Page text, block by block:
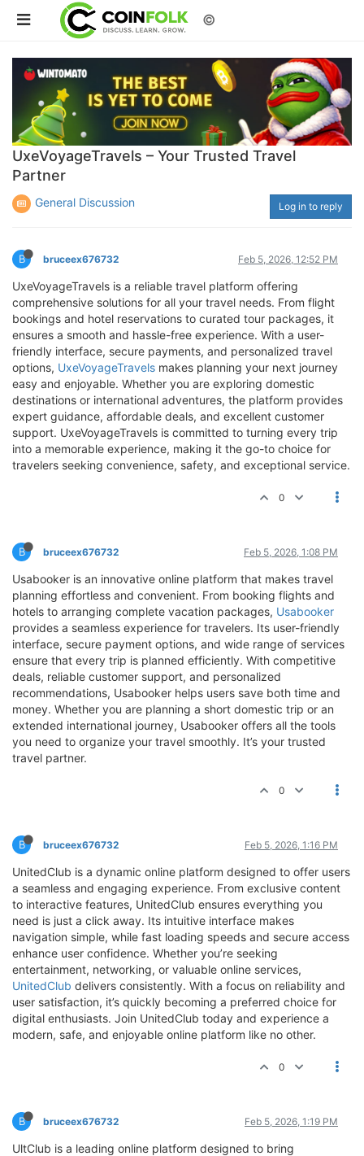
©
UxeVoyageTravels – Your Trusted Travel
Partner
General Discussion Log in to reply
B bruceex676732 Feb 5, 2026, 12:52 PM
UxeVoyageTravels is a reliable travel platform offering
comprehensive solutions for all your travel needs. From flight
bookings and hotel reservations to curated tour packages, it
ensures a smooth and hassle-free experience. With a user-
friendly interface, secure payments, and personalized travel
options, UxeVoyageTravels makes planning your next journey
easy and enjoyable. Whether you are exploring domestic
destinations or international adventures, the platform provides
expert guidance, affordable deals, and excellent customer
support. UxeVoyageTravels is committed to turning every trip
into a memorable experience, making it the go-to choice for
travelers seeking convenience, safety, and exceptional service.
0
B bruceex676732 Feb 5, 2026, 1:08 PM
Usabooker is an innovative online platform that makes travel
planning effortless and convenient. From booking flights and
hotels to arranging complete vacation packages, Usabooker
provides a seamless experience for travelers. Its user-friendly
interface, secure payment options, and wide range of services
ensure that every trip is planned efficiently. With competitive
deals, reliable customer support, and personalized
recommendations, Usabooker helps users save both time and
money. Whether you are planning a short domestic trip or an
extended international journey, Usabooker offers all the tools
you need to organize your travel smoothly. It’s your trusted
travel partner.
0
B bruceex676732 Feb 5, 2026, 1:16 PM
UnitedClub is a dynamic online platform designed to offer users
a seamless and engaging experience. From exclusive content
to interactive features, UnitedClub ensures everything you
need is just a click away. Its intuitive interface makes
navigation simple, while fast loading speeds and secure access
enhance user confidence. Whether you’re seeking
entertainment, networking, or valuable online services,
UnitedClub delivers consistently. With a focus on reliability and
user satisfaction, it’s quickly becoming a preferred choice for
digital enthusiasts. Join UnitedClub today and experience a
modern, safe, and enjoyable online platform like no other.
0
B bruceex676732 Feb 5, 2026, 1:19 PM
UltClub is a leading online platform designed to bring